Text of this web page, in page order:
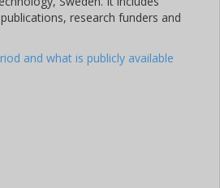
research funders and
and what is publicly available